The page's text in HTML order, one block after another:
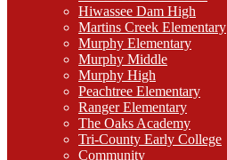
Hiwassee Dam High
Martins Creek Elementary
Murphy Elementary
Murphy Middle
Murphy High
Peachtree Elementary
Ranger Elementary
The Oaks Academy
Tri-County Early College
Community